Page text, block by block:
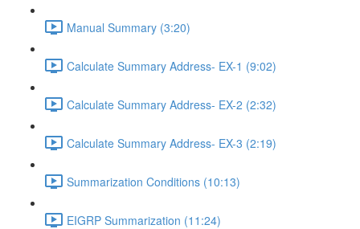
Manual Summary (3:20)
Calculate Summary Address- EX-1 (9:02)
Calculate Summary Address- EX-2 (2:32)
Calculate Summary Address- EX-3 (2:19)
Summarization Conditions (10:13)
EIGRP Summarization (11:24)